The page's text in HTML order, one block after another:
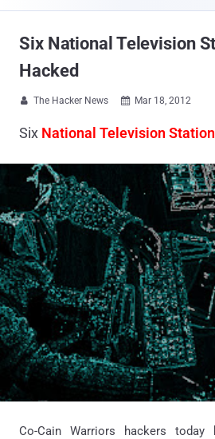
Six National Television
Hacked
 The Hacker News  Mar 18, 2012
Six National Television
Co-Cain Warriors hackers